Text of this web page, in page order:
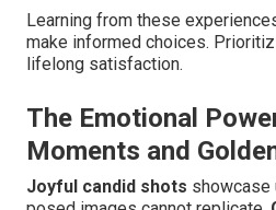
Learning from these
make informed choices.
lifelong satisfaction.
The Emotional
Moments and
Joyful candid shots showcase